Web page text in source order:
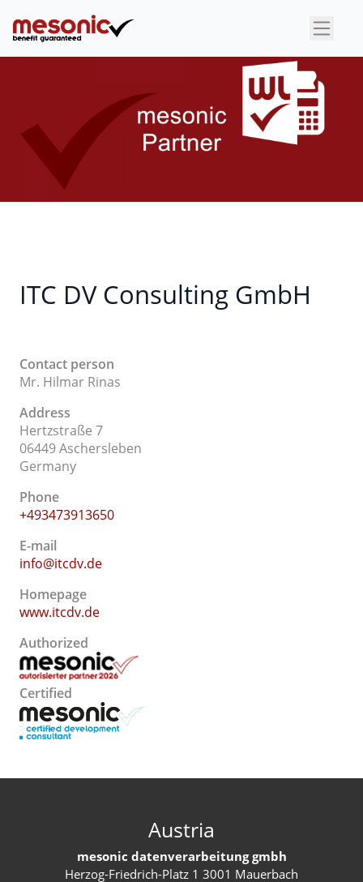
×
ITC DV Consulting GmbH
Contact person
Mr. Hilmar Rinas
Address
Hertzstraße 7
06449 Aschersleben
Germany
Phone
+493473913650
E-mail
info@itcdv.de
Homepage
www.itcdv.de
Authorized
Certified
Austria
mesonic datenverarbeitung gmbh
Herzog-Friedrich-Platz 1 3001 Mauerbach